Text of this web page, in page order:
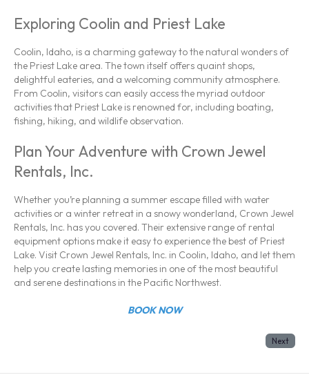
Exploring Coolin and Priest Lake
Coolin, Idaho, is a charming gateway to the natural wonders of
the Priest Lake area. The town itself offers quaint shops,
delightful eateries, and a welcoming community atmosphere.
From Coolin, visitors can easily access the myriad outdoor
activities that Priest Lake is renowned for, including boating,
fishing, hiking, and wildlife observation.
Plan Your Adventure with Crown Jewel
Rentals, Inc.
Whether you’re planning a summer escape filled with water
activities or a winter retreat in a snowy wonderland, Crown Jewel
Rentals, Inc. has you covered. Their extensive range of rental
equipment options make it easy to experience the best of Priest
Lake. Visit Crown Jewel Rentals, Inc. in Coolin, Idaho, and let them
help you create lasting memories in one of the most beautiful
and serene destinations in the Pacific Northwest.
BOOK NOW
Next